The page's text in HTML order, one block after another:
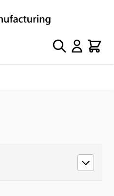
Search Cart